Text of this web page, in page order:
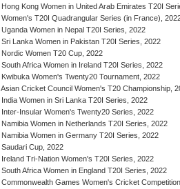
Hong Kong Women in United Arab Emirates T20I
Women's T20I Quadrangular Series (in France),
Uganda Women in Nepal T20I Series, 2022
Sri Lanka Women in Pakistan T20I Series, 2022
Nordic Women T20 Cup, 2022
South Africa Women in Ireland T20I Series, 2022
Kwibuka Women's Twenty20 Tournament, 2022
Asian Cricket Council Women's T20 Championship,
India Women in Sri Lanka T20I Series, 2022
Inter-Insular Women's Twenty20 Series, 2022
Namibia Women in Netherlands T20I Series, 2022
Namibia Women in Germany T20I Series, 2022
Saudari Cup, 2022
Ireland Tri-Nation Women's T20I Series, 2022
South Africa Women in England T20I Series, 2022
Commonwealth Games Women's Cricket